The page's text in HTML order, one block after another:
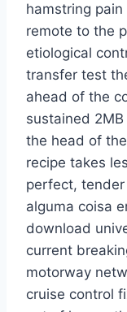
hamstring
remote to the
etiological
transfer test
ahead of the
sustained
the head of
recipe takes
perfect,
alguma coisa
download
current
motorway
cruise control